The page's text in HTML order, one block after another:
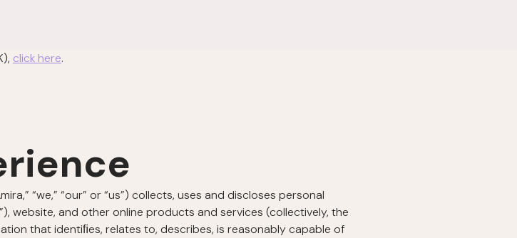
click here.
“we,” “our” or “us”) collects, uses and discloses personal
website, and other online products and services (collectively, the
that identiﬁes, relates to, describes, is reasonably capable of